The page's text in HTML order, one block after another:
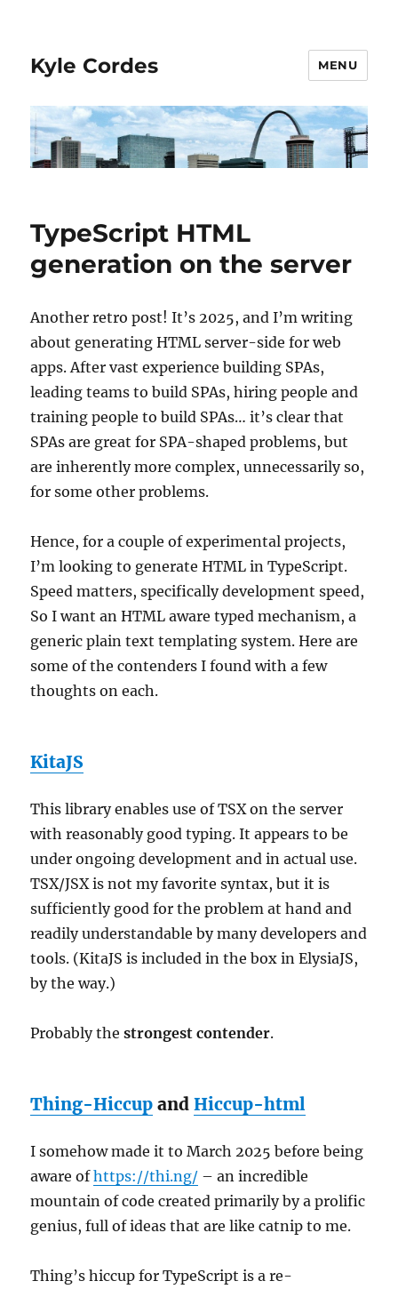
Kyle Cordes MENU
TypeScript HTML
generation on the server
Another retro post! It’s 2025, and I’m writing
about generating HTML server-side for web
apps. After vast experience building SPAs,
leading teams to build SPAs, hiring people and
training people to build SPAs… it’s clear that
SPAs are great for SPA-shaped problems, but
are inherently more complex, unnecessarily so,
for some other problems.
Hence, for a couple of experimental projects,
I’m looking to generate HTML in TypeScript.
Speed matters, specifically development speed,
So I want an HTML aware typed mechanism, a
generic plain text templating system. Here are
some of the contenders I found with a few
thoughts on each.
KitaJS
This library enables use of TSX on the server
with reasonably good typing. It appears to be
under ongoing development and in actual use.
TSX/JSX is not my favorite syntax, but it is
sufficiently good for the problem at hand and
readily understandable by many developers and
tools. (KitaJS is included in the box in ElysiaJS,
by the way.)
Probably thestrongest contender.
Thing-Hiccup andHiccup-html
I somehow made it to March 2025 before being
aware ofhttps://thi.ng/ – an incredible
mountain of code created primarily by a prolific
genius, full of ideas that are like catnip to me.
Thing’s hiccup for TypeScript is a re-